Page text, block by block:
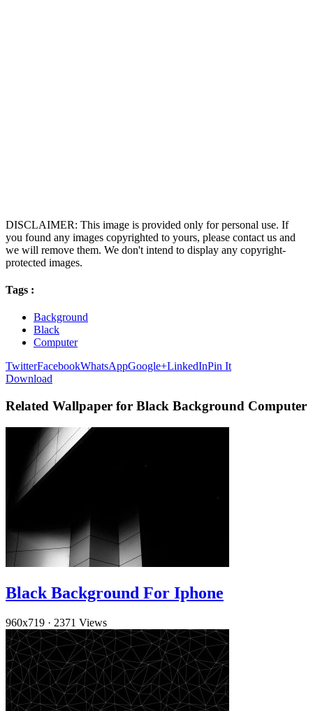
DISCLAIMER: This image is provided only for personal use. If
you found any images copyrighted to yours, please contact us and
we will remove them. We don't intend to display any copyright-
protected images.
Tags :
Background
Black
Computer
TwitterFacebookWhatsAppGoogle+LinkedInPin It
Download
Related Wallpaper for Black Background Computer
Black Background For Iphone
960x719 · 2371 Views